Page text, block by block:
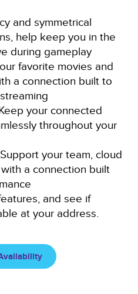
and symmetrical
help keep you in the
during gameplay
favorite movies and
a connection built to
your connected
throughout your
your team, cloud
a connection built
and see if
at your address.